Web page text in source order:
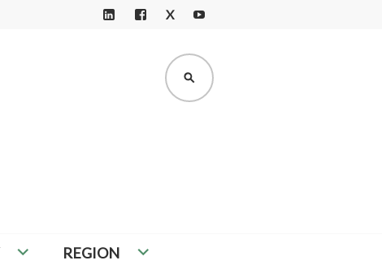
X
O
T
SEARCH
REGION